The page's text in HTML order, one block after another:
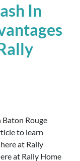
In
Baton Rouge
to learn
at Rally
at Rally Home